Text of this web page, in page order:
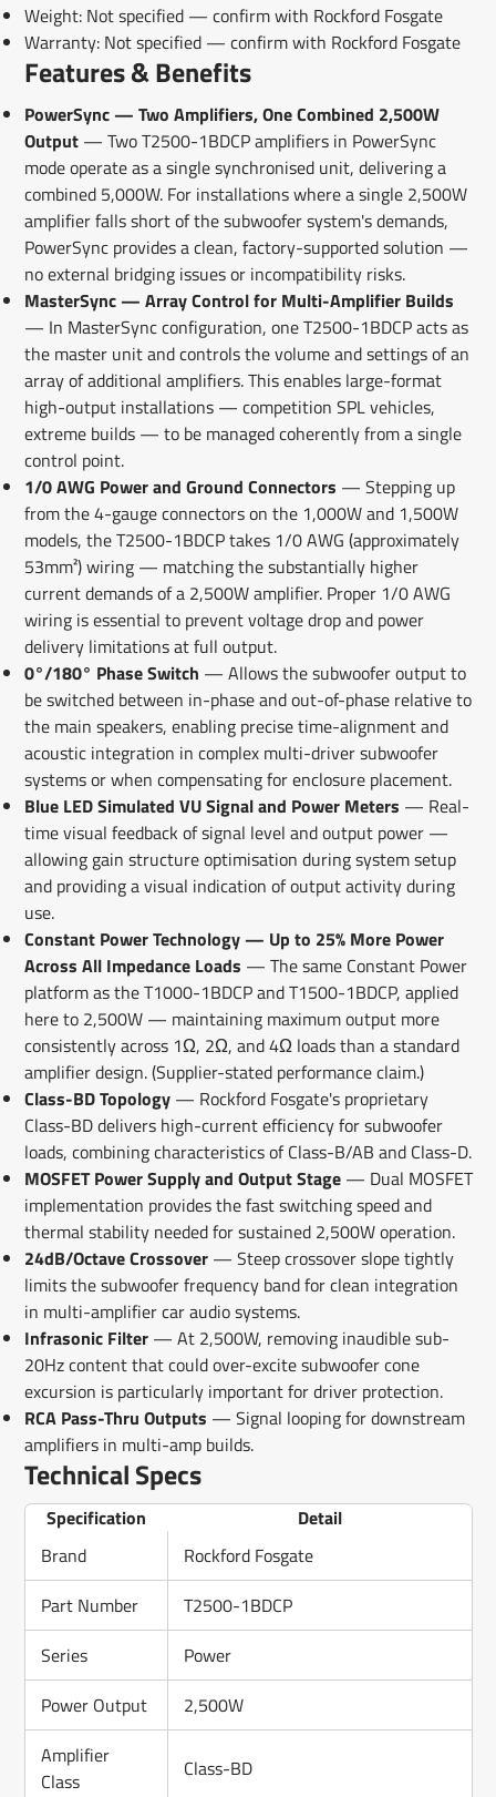
Weight: Not specified — confirm with Rockford Fosgate
Warranty: Not specified — confirm with Rockford Fosgate
Features & Benefits
PowerSync — Two Amplifiers, One Combined 2,500W
Output— Two T2500-1BDCP amplifiers in PowerSync
mode operate as a single synchronised unit, delivering a
combined 5,000W. For installations where a single 2,500W
amplifier falls short of the subwoofer system's demands,
PowerSync provides a clean, factory-supported solution —
no external bridging issues or incompatibility risks.
MasterSync — Array Control for Multi-Amplifier Builds
— In MasterSync configuration, one T2500-1BDCP acts as
the master unit and controls the volume and settings of an
array of additional amplifiers. This enables large-format
high-output installations — competition SPL vehicles,
extreme builds — to be managed coherently from a single
control point.
1/0 AWG Power and Ground Connectors — Stepping up
from the 4-gauge connectors on the 1,000W and 1,500W
models, the T2500-1BDCP takes 1/0 AWG (approximately
53mm²) wiring — matching the substantially higher
current demands of a 2,500W amplifier. Proper 1/0 AWG
wiring is essential to prevent voltage drop and power
delivery limitations at full output.
0°/180° Phase Switch — Allows the subwoofer output to
be switched between in-phase and out-of-phase relative to
the main speakers, enabling precise time-alignment and
acoustic integration in complex multi-driver subwoofer
systems or when compensating for enclosure placement.
Blue LED Simulated VU Signal and Power Meters — Real-
time visual feedback of signal level and output power —
allowing gain structure optimisation during system setup
and providing a visual indication of output activity during
use.
Constant Power Technology — Up to 25% More Power
Across All Impedance Loads — The same Constant Power
platform as the T1000-1BDCP and T1500-1BDCP, applied
here to 2,500W — maintaining maximum output more
consistently across 1Ω, 2Ω, and 4Ω loads than a standard
amplifier design. (Supplier-stated performance claim.)
Class-BD Topology— Rockford Fosgate's proprietary
Class-BD delivers high-current efficiency for subwoofer
loads, combining characteristics of Class-B/AB and Class-D.
MOSFET Power Supply and Output Stage— Dual MOSFET
implementation provides the fast switching speed and
thermal stability needed for sustained 2,500W operation.
24dB/Octave Crossover— Steep crossover slope tightly
limits the subwoofer frequency band for clean integration
in multi-amplifier car audio systems.
Infrasonic Filter— At 2,500W, removing inaudible sub-
20Hz content that could over-excite subwoofer cone
excursion is particularly important for driver protection.
RCA Pass-Thru Outputs — Signal looping for downstream
amplifiers in multi-amp builds.
Technical Specs
Specification
Detail
Brand
Rockford Fosgate
Part Number
T2500-1BDCP
Series
Power
Power Output
2,500W
Amplifier
Class
Class-BD